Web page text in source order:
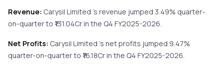
Revenue: Carysil Limited 's revenue jumped 3.49% quarter-
on-quarterto ₹ 131.04Cr in the Q4 FY2025-2026.
Net Profits: Carysil Limited 's net profits jumped 9.47%
quarter-on-quarterto ₹ 16.18Cr in the Q4 FY2025-2026.